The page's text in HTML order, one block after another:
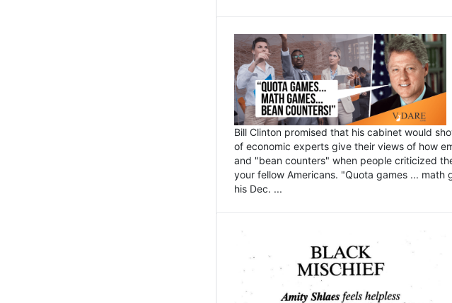
Bill Clinton promised that his cabinet would
of economic experts give their views of how
and "bean counters" when people criticized
your fellow Americans. "Quota games ...
his Dec. ...